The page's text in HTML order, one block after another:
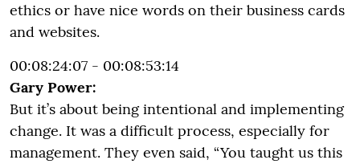
ethics or have nice words on their business cards
and websites.
00:08:24:07 - 00:08:53:14
Gary Power:
But it’s about being intentional and implementing
change. It was a difficult process, especially for
management. They even said, “You taught us this